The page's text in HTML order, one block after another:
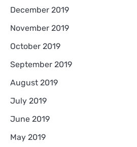
December 2019
November 2019
October 2019
September 2019
August 2019
July 2019
June 2019
May 2019